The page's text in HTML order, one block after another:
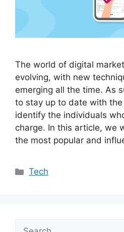
The world of digital
evolving, with new
emerging all the time. As
to stay up to date with
identify the individuals
charge. In this article, we
the most popular and
Categories
Tech
Search